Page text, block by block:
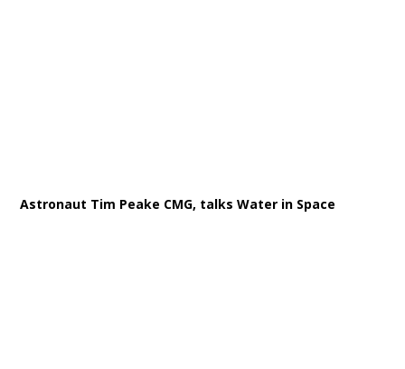
Astronaut Tim Peake CMG, talks Water in Space